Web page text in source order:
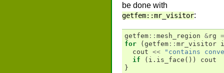
be done with
getfem::mr_visitor:
getfem :: mesh_region &rg =
for
( getfem :: mr_visitor i
cout <<
"contains
if
( i . is_face ())
cout
}